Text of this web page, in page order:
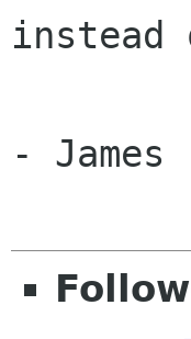
instead
- James